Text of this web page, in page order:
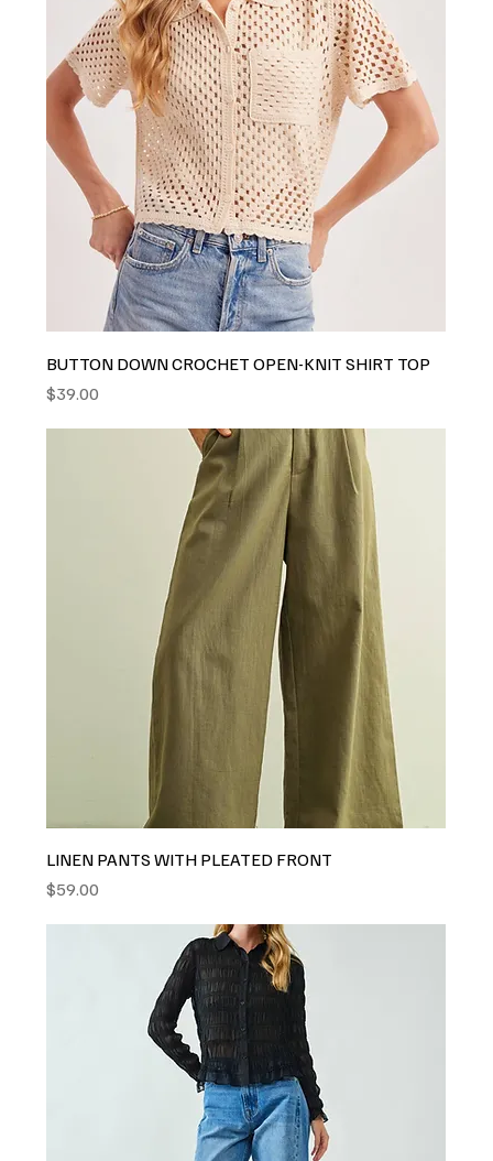
BUTTON DOWN CROCHET OPEN-KNIT SHIRT TOP
Price
$39.00
LINEN PANTS WITH PLEATED FRONT
Price
$59.00